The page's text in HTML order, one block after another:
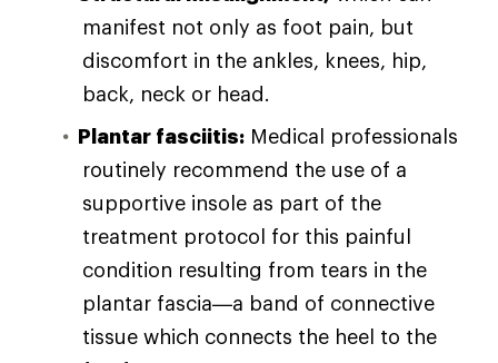
manifest not only as foot pain, but
discomfort in the ankles, knees, hip,
back, neck or head.
Plantar fasciitis: Medical professionals
routinely recommend the use of a
supportive insole as part of the
treatment protocol for this painful
condition resulting from tears in the
plantar fascia—a band of connective
tissue which connects the heel to the